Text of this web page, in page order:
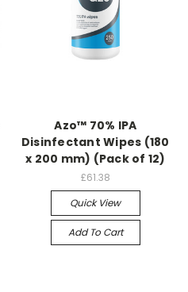
Azo™ 70% IPA
Disinfectant Wipes (180
x 200 mm) (Pack of 12)
£61.38
Quick View
Add To Cart